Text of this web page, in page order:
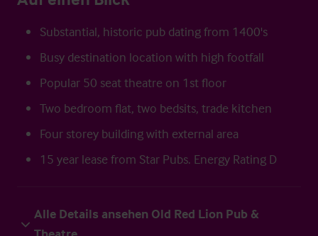
Substantial, historic pub dating from 1400's
Busy destination location with high footfall
Popular 50 seat theatre on 1st floor
Two bedroom flat, two bedsits, trade kitchen
Four storey building with external area
15 year lease from Star Pubs. Energy Rating D
Alle Details ansehen Old Red Lion Pub &